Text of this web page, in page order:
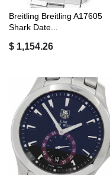
Breitling Breitling A17605
Shark Date...
$ 1,154.26